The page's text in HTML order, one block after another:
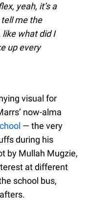
yeah, it’s a
me the
like what did I
up every
visual for
now-alma
— the very
during his
by Mullah Mugzie,
at different
school bus,